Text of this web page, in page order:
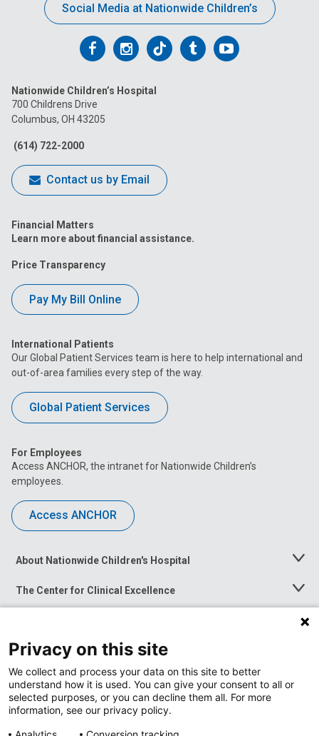
Social Media at Nationwide Children’s
Follow
on
Facebook
Follow
on
Follow
on
FollowFollow
Nationwide Children’s Hospital
700 Childrens Drive
Columbus, OH 43205
(614) 722-2000
Contact us by Email
Financial Matters
Learn more about financial assistance.
Price Transparency
Pay My Bill Online
International Patients
Our Global Patient Services team is here to help international and
out-of-area families every step of the way.
Global Patient Services
For Employees
Access ANCHOR, the intranet for Nationwide Children’s
employees.
Access ANCHOR
About Nationwide Children's Hospital
Toggle
The Center for Clinical Excellence
Toggle
Menu
Toggle
News at Nationwide Children's
Privacy on this site
We collect and process your data on this site to better
understand how it is used. You can give your consent to all or
selected purposes, or you can decline them all. For more
information, see our privacy policy.